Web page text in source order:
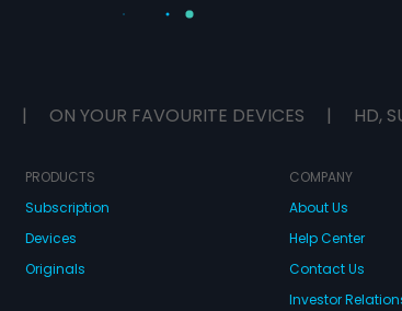
| ON YOUR FAVOURITE DEVICES | HD,
PRODUCTS
Subscription
Devices
Originals
COMPANY
About Us
Help Center
Contact Us
Investor